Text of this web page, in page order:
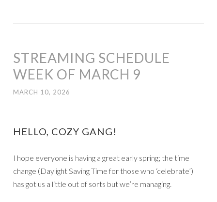
STREAMING SCHEDULE
WEEK OF MARCH 9
MARCH 10, 2026
HELLO, COZY GANG!
I hope everyone is having a great early spring; the time
change (Daylight Saving Time for those who ‘celebrate’)
has got us a little out of sorts but we’re managing.